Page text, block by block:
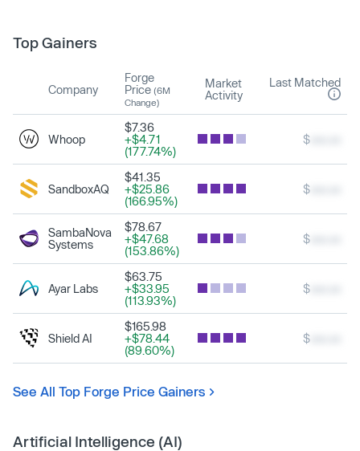
Top Gainers
Company
Forge
Price (6M
Change)
Market
Activity
Last Matched
Whoop
$7.36
+$4.71
(177.74%)
$
SandboxAQ
$41.35
+$25.86
(166.95%)
$
SambaNova
Systems
$78.67
+$47.68
(153.86%)
$
Ayar Labs
$63.75
+$33.95
(113.93%)
$
Shield AI
$165.98
+$78.44
(89.60%)
$
See All Top Forge Price Gainers
Artificial Intelligence (AI)